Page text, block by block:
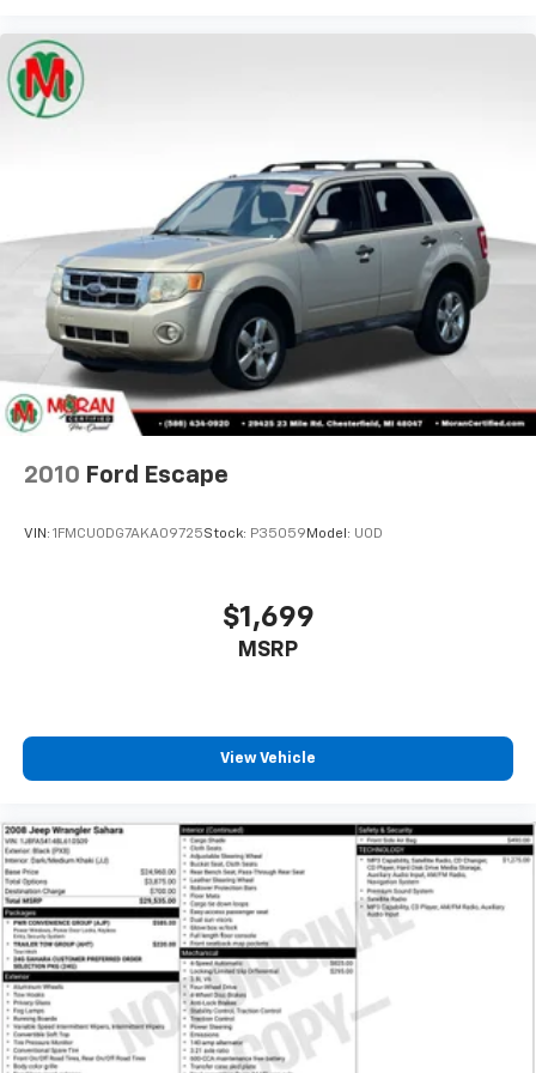
appearance and provides an added layer of sound
insulation.
Headliner coverage
Height adjustable front seat head restraints - the
comes to keeping you safe, and that’s why there
are height adjustable front seat head restraints.
They allow you to place the restraint at the correct
height behind your head, providing greater neck
protection in the event of a collision. Get it to the
right place for the right time with Height
adjustable front seat head restraints.
Height adjustable rear seat head restraints - the
height of safety. One size doesn’t fit all when it
comes to keeping you safe, and that’s why there
are height adjustable rear seat head restraints.
height behind your head, providing greater neck
adjustable rear seat head restraints.
edge off sweltering weather with manual climate
controls. You can set the mode, temperature and
speed of the fan so you can be comfortable on your
head restraint control
Rear head restraint control: Manual rear seat head
Manual reclining rear seat - Lean back, even in
back. Gain some space between you and the front
seat with manual reclining rear seat. It lets you
adjust the angle of the seatback for added comfort
during the drive, or for a more comfortable rest
during the longer treks. Settle in, with manual
reclining rear seat.
Manual telescopic steering wheel - Easy to fit in.
The most comfortable position for your steering
2010 Ford Escape
VIN: 1FMCU0DG7AKA09725Stock: P35059 Model: U0D
$1,699
MSRP
View Vehicle